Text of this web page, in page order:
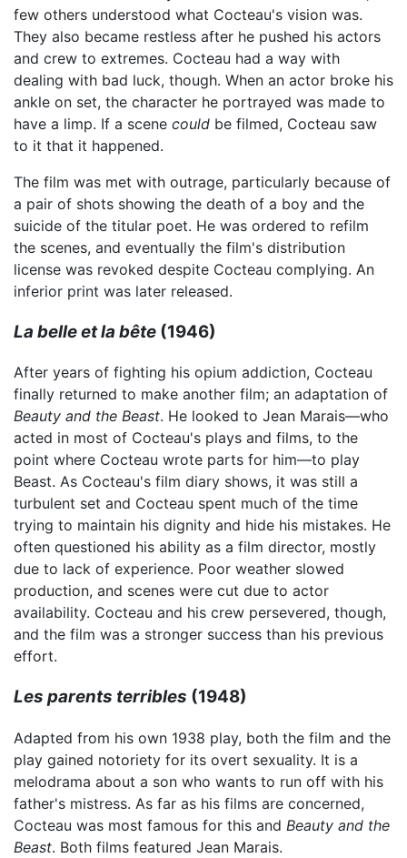
few others understood what Cocteau's vision was.
They also became restless after he pushed his actors
and crew to extremes. Cocteau had a way with
dealing with bad luck, though. When an actor broke his
ankle on set, the character he portrayed was made to
have a limp. If a scene could be filmed, Cocteau saw
to it that it happened.
The film was met with outrage, particularly because of
a pair of shots showing the death of a boy and the
suicide of the titular poet. He was ordered to refilm
the scenes, and eventually the film's distribution
license was revoked despite Cocteau complying. An
inferior print was later released.
La belle et la bête (1946)
After years of fighting his opium addiction, Cocteau
finally returned to make another film; an adaptation of
Beauty and the Beast. He looked to Jean Marais—who
acted in most of Cocteau's plays and films, to the
point where Cocteau wrote parts for him—to play
Beast. As Cocteau's film diary shows, it was still a
turbulent set and Cocteau spent much of the time
trying to maintain his dignity and hide his mistakes. He
often questioned his ability as a film director, mostly
due to lack of experience. Poor weather slowed
production, and scenes were cut due to actor
availability. Cocteau and his crew persevered, though,
and the film was a stronger success than his previous
effort.
Les parents terribles (1948)
Adapted from his own 1938 play, both the film and the
play gained notoriety for its overt sexuality. It is a
melodrama about a son who wants to run off with his
father's mistress. As far as his films are concerned,
Cocteau was most famous for this and Beauty and the
Beast. Both films featured Jean Marais.